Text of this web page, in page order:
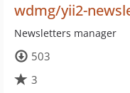
wdmg/yii2-
Newsletters manager
503
3